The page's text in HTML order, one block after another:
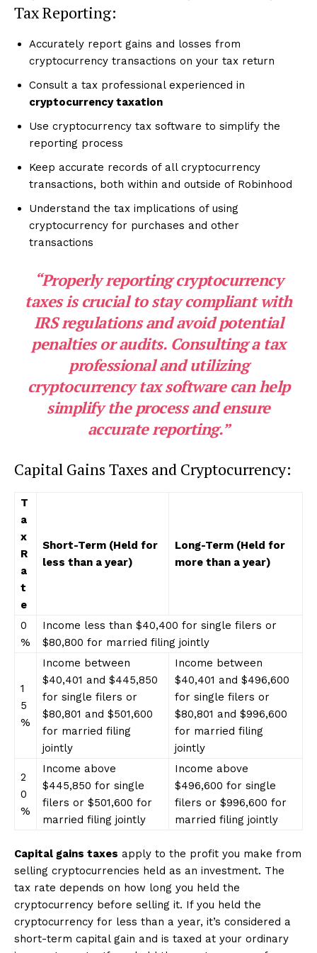
Tax Reporting:
Accurately report gains and losses from
cryptocurrency transactions on your tax return
Consult a tax professional experienced in
cryptocurrency taxation
Use cryptocurrency tax software to simplify the
reporting process
Keep accurate records of all cryptocurrency
transactions, both within and outside of Robinhood
Understand the tax implications of using
cryptocurrency for purchases and other
transactions
“Properly reporting cryptocurrency
taxes is crucial to stay compliant with
IRS regulations and avoid potential
penalties or audits. Consulting a tax
professional and utilizing
cryptocurrency tax software can help
simplify the process and ensure
accurate reporting.”
Capital Gains Taxes and Cryptocurrency:
T
a
x
R
a
t
e
Short-Term (Held for
less than a year)
Long-Term (Held for
more than a year)
0
%
Income less than $40,400 for single filers or
$80,800 for married filing jointly
1
5
%
Income between
$40,401 and $445,850
for single filers or
$80,801 and $501,600
for married filing
jointly
Income between
$40,401 and $496,600
for single filers or
$80,801 and $996,600
for married filing
jointly
2
0
%
Income above
$445,850 for single
filers or $501,600 for
married filing jointly
Income above
$496,600 for single
filers or $996,600 for
married filing jointly
Capital gains taxes apply to the profit you make from
selling cryptocurrencies held as an investment. The
tax rate depends on how long you held the
cryptocurrency before selling it. If you held the
cryptocurrency for less than a year, it’s considered a
short-term capital gain and is taxed at your ordinary